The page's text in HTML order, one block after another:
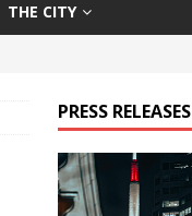
THE CITY
PRESS RELEASES